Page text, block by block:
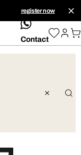
register now
whatsApp
Contact